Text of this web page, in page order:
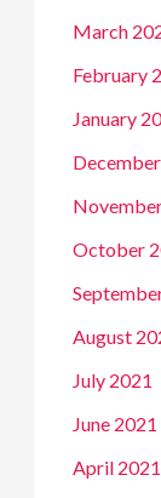
March
February
January
October
August
July 2021
June 2021
April 2021